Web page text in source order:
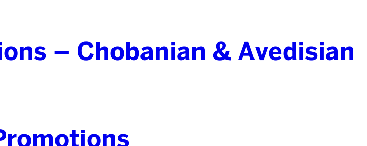
– Chobanian & Avedisian